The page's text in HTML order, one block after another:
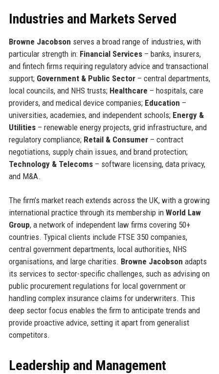
Industries and Markets Served
Browne Jacobson serves a broad range of industries, with
particular strength in: Financial Services– banks, insurers,
and fintech firms requiring regulatory advice and transactional
support; Government & Public Sector– central departments,
local councils, and NHS trusts; Healthcare – hospitals, care
providers, and medical device companies; Education –
universities, academies, and independent schools; Energy &
Utilities– renewable energy projects, grid infrastructure, and
regulatory compliance; Retail & Consumer– contract
negotiations, supply chain issues, and brand protection;
Technology & Telecoms– software licensing, data privacy,
and M&A.
The firm’s market reach extends across the UK, with a growing
international practice through its membership in World Law
Group, a network of independent law firms covering 50+
countries. Typical clients include FTSE 350 companies,
central government departments, local authorities, NHS
organisations, and large charities. Browne Jacobson adapts
its services to sector-specific challenges, such as advising on
public procurement regulations for local government or
handling complex insurance claims for underwriters. This
deep sector focus enables the firm to anticipate trends and
provide proactive advice, setting it apart from generalist
competitors.
Leadership and Management